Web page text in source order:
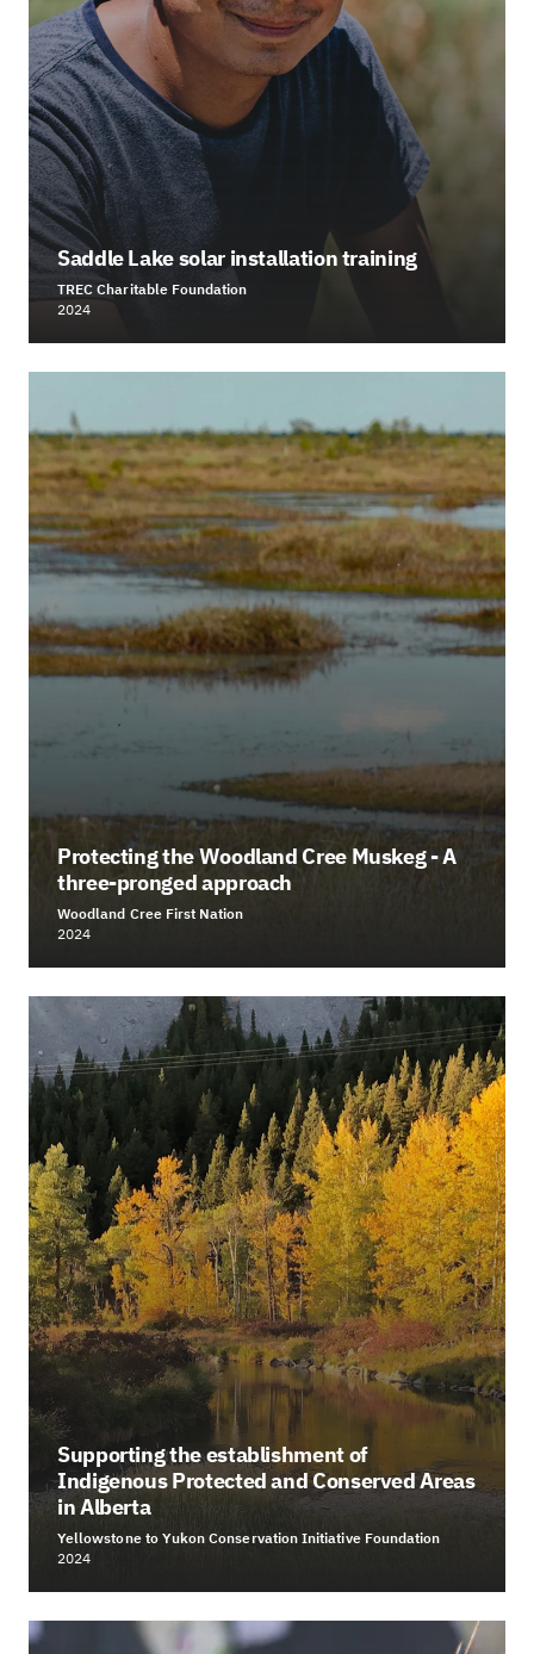
Saddle Lake solar installation training
TREC Charitable Foundation
2024
Protecting the Woodland Cree Muskeg - A
three-pronged approach
Woodland Cree First Nation
2024
Supporting the establishment of
Indigenous Protected and Conserved Areas
in Alberta
Yellowstone to Yukon Conservation Initiative Foundation
2024